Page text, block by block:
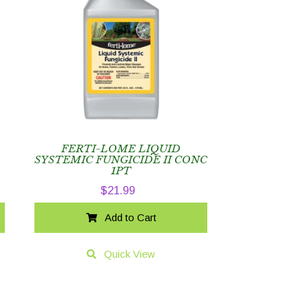
FERTI-LOME LIQUID
SYSTEMIC FUNGICIDE II CONC
1PT
$21.99
Add to Cart
Quick View